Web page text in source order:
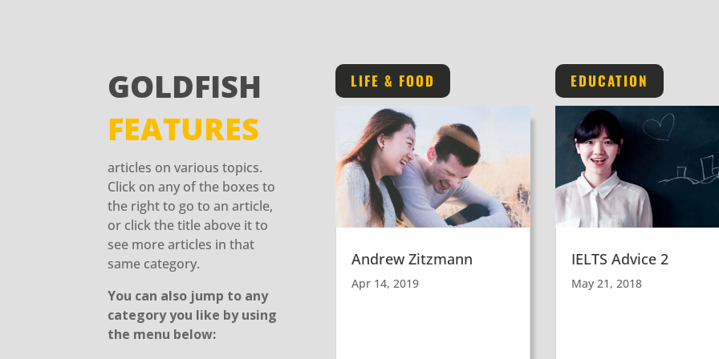
GOLDFISH
FEATURES
articles on various topics.
Click on any of the boxes to
the right to go to an article,
or click the title above it to
see more articles in that
same category.
You can also jump to any
category you like by using
the menu below:
LIFE & FOOD
Andrew Zitzmann
Apr 14, 2019
EDUCATION
IELTS Advice 2
May 21, 2018